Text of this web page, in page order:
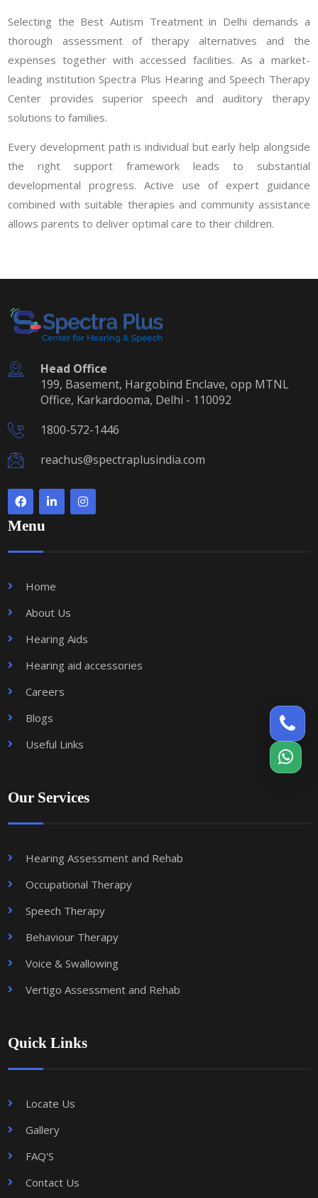
Selecting the Best Autism Treatment in Delhi demands a
thorough assessment of therapy alternatives and the
expenses together with accessed facilities. As a market-
leading institution Spectra Plus Hearing and Speech Therapy
Center provides superior speech and auditory therapy
solutions to families.
Every development path is individual but early help alongside
the right support framework leads to substantial
developmental progress. Active use of expert guidance
combined with suitable therapies and community assistance
allows parents to deliver optimal care to their children.
Head Office
199, Basement, Hargobind Enclave, opp MTNL
Office, Karkardooma, Delhi - 110092
1800-572-1446
reachus@spectraplusindia.com
Menu
Home
About Us
Hearing Aids
Hearing aid accessories
Careers
Blogs
Useful Links
Our Services
Hearing Assessment and Rehab
Occupational Therapy
Speech Therapy
Behaviour Therapy
Voice & Swallowing
Vertigo Assessment and Rehab
Quick Links
Locate Us
Gallery
FAQ'S
Contact Us